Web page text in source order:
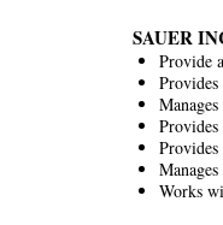
SAUER
Provide
Works